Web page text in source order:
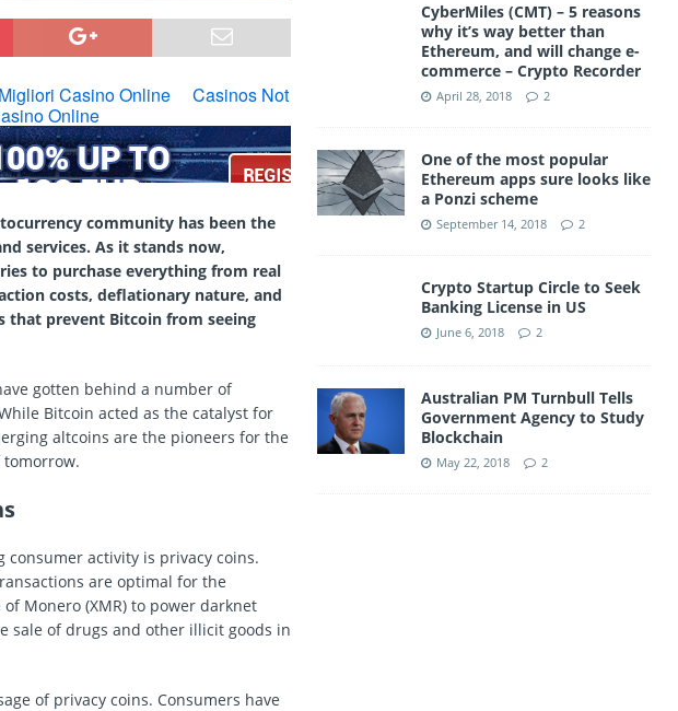
community has been the
services. As it stands now,
to purchase everything from real
costs, deflationary nature, and
that prevent Bitcoin from seeing
gotten behind a number of
Bitcoin acted as the catalyst for
altcoins are the pioneers for the
activity is privacy coins.
are optimal for the
Monero (XMR) to power darknet
sale of drugs and other illicit goods in
of privacy coins. Consumers have
CyberMiles (CMT) – 5 reasons
why it’s way better than
Ethereum, and will change e-
commerce – Crypto Recorder
April 28, 2018 2
One of the most popular
Ethereum apps sure looks like
a Ponzi scheme
September 14, 2018 2
Crypto Startup Circle to Seek
Banking License in US
June 6, 2018 2
Australian PM Turnbull Tells
Government Agency to Study
Blockchain
May 22, 2018 2